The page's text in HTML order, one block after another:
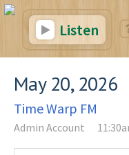
Listen
May 20, 2026
Time Warp FM
Admin Account